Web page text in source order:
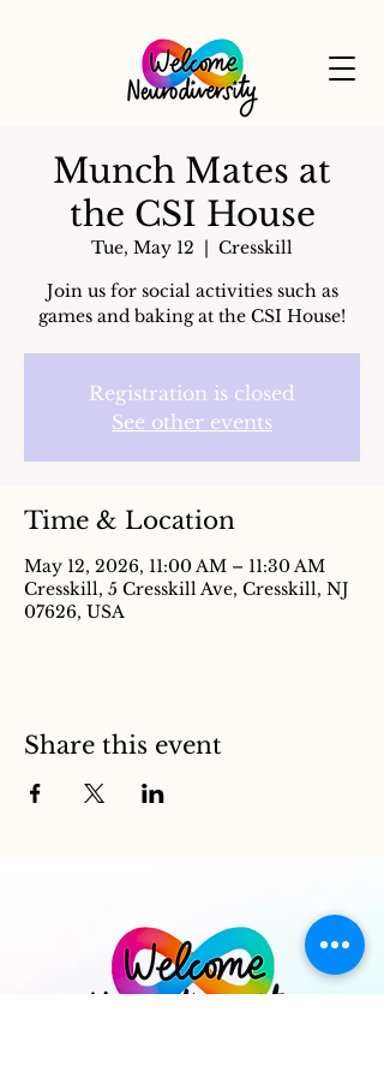
Munch Mates at
the CSI House
Tue, May 12
  |
Cresskill
Join us for social activities such as
games and baking at the CSI House!
Registration is closed
See other events
Time & Location
May 12, 2026, 11:00 AM – 11:30 AM
Cresskill, 5 Cresskill Ave, Cresskill, NJ
07626, USA
Share this event